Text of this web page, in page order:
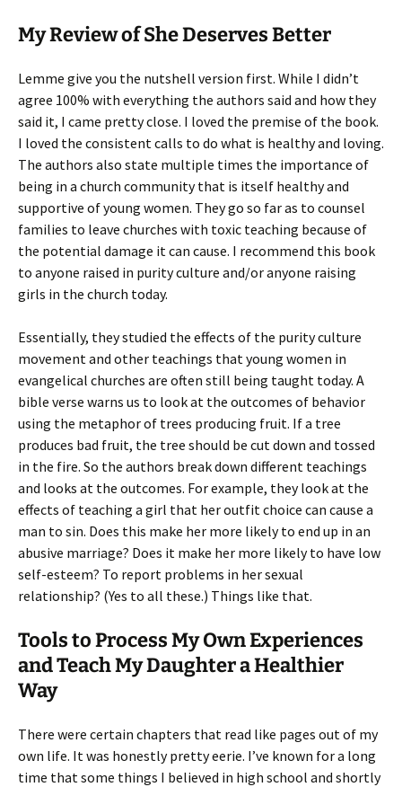
My Review of She Deserves Better
Lemme give you the nutshell version first. While I didn’t
agree 100% with everything the authors said and how they
said it, I came pretty close. I loved the premise of the book.
I loved the consistent calls to do what is healthy and loving.
The authors also state multiple times the importance of
being in a church community that is itself healthy and
supportive of young women. They go so far as to counsel
families to leave churches with toxic teaching because of
the potential damage it can cause. I recommend this book
to anyone raised in purity culture and/or anyone raising
girls in the church today.
Essentially, they studied the effects of the purity culture
movement and other teachings that young women in
evangelical churches are often still being taught today. A
bible verse warns us to look at the outcomes of behavior
using the metaphor of trees producing fruit. If a tree
produces bad fruit, the tree should be cut down and tossed
in the fire. So the authors break down different teachings
and looks at the outcomes. For example, they look at the
effects of teaching a girl that her outfit choice can cause a
man to sin. Does this make her more likely to end up in an
abusive marriage? Does it make her more likely to have low
self-esteem? To report problems in her sexual
relationship? (Yes to all these.) Things like that.
Tools to Process My Own Experiences
and Teach My Daughter a Healthier
Way
There were certain chapters that read like pages out of my
own life. It was honestly pretty eerie. I’ve known for a long
time that some things I believed in high school and shortly